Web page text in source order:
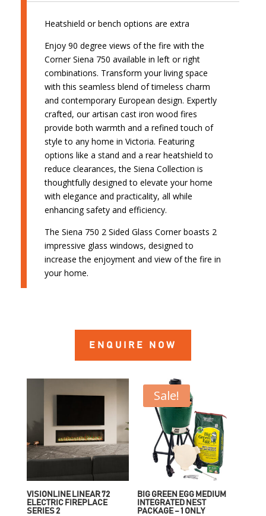
Heatshield or bench options are extra
Enjoy 90 degree views of the fire with the
Corner Siena 750 available in left or right
combinations. Transform your living space
with this seamless blend of timeless charm
and contemporary European design. Expertly
crafted, our artisan cast iron wood fires
provide both warmth and a refined touch of
style to any home in Victoria. Featuring
options like a stand and a rear heatshield to
reduce clearances, the Siena Collection is
thoughtfully designed to elevate your home
with elegance and practicality, all while
enhancing safety and efficiency.
The Siena 750 2 Sided Glass Corner boasts 2
impressive glass windows, designed to
increase the enjoyment and view of the fire in
your home.
ENQUIRE NOW
VISIONLINE LINEAR 72
ELECTRIC FIREPLACE
SERIES 2
Sale!
BIG GREEN EGG MEDIUM
INTEGRATED NEST
PACKAGE – 1 ONLY